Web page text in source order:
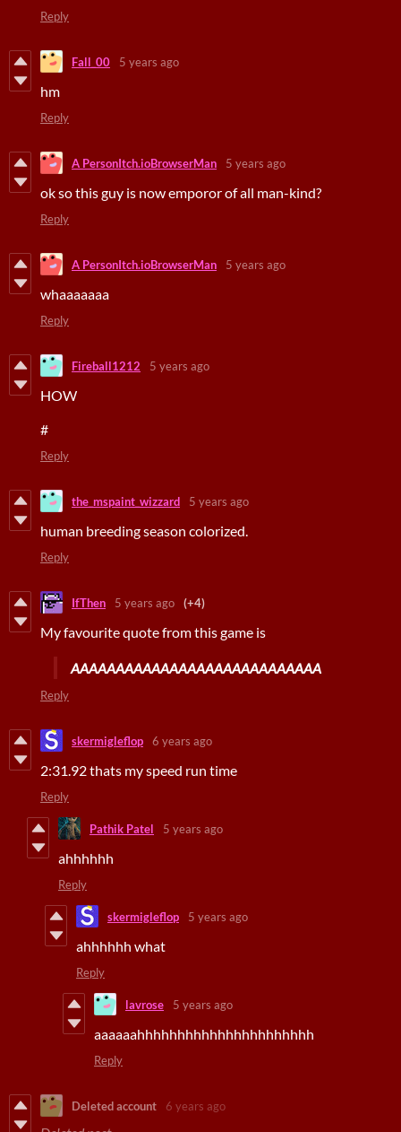
Reply
Fall_00 5 years ago
hm
Reply
A PersonItch.ioBrowserMan 5 years ago
ok so this guy is now emporor of all man-kind?
Reply
A PersonItch.ioBrowserMan 5 years ago
whaaaaaaa
Reply
Fireball1212 5 years ago
HOW
#
Reply
the_mspaint_wizzard 5 years ago
human breeding season colorized.
Reply
IfThen 5 years ago (+4)
My favourite quote from this game is
AAAAAAAAAAAAAAAAAAAAAAAAAAAA
Reply
skermigleflop 6 years ago
2:31.92 thats my speed run time
Reply
Pathik Patel 5 years ago
ahhhhhh
Reply
skermigleflop 5 years ago
ahhhhhh what
Reply
lavrose 5 years ago
aaaaaahhhhhhhhhhhhhhhhhhhhhh
Reply
Deleted account 6 years ago